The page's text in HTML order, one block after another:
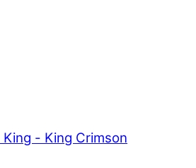
- King Crimson